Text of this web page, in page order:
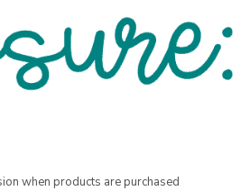
when products are purchased